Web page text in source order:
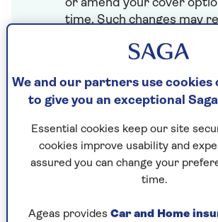
or amend your cover
time. Such changes may
lower or higher), excess
work out any changes to
for the rest of the policy
update your annual 2-year
price.
You or your named
convicted of a motoring
policy. This price change
We and our partners use cookies
to give you an exceptional
Essential cookies keep our site
cookies improve usability and
assured you can change your
time.
Ageas provides Car and Home